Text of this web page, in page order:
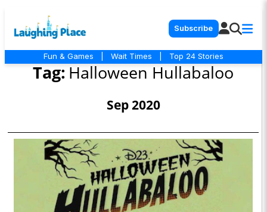
Subscribe
Fun & Games Wait Times Top 24 Stories
Tag: Halloween Hullabaloo
Sep 2020